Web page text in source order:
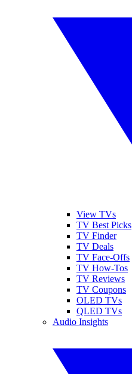
View TVs
TV Best Picks
TV Finder
TV Deals
TV Face-Offs
TV How-Tos
TV Reviews
TV Coupons
OLED TVs
QLED TVs
Audio Insights